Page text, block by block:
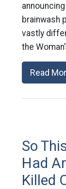
brainwash
vastly
the
Read
So
Had
Killed